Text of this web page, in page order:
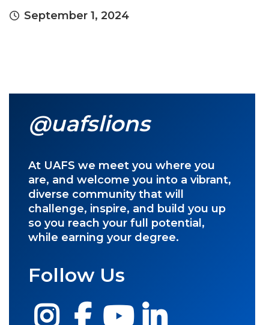
September 1, 2024
@uafslions
At UAFS we meet you where you
are, and welcome you into a vibrant,
diverse community that will
challenge, inspire, and build you up
so you reach your full potential,
while earning your degree.
Follow Us
Instagram
Facebook
YouTube